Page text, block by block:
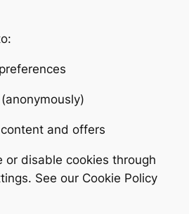
and offers
or disable cookies through
See our Cookie Policy